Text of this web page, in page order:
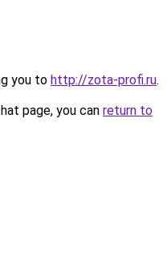
you to http://zota-profi.ru.
page, you can return to